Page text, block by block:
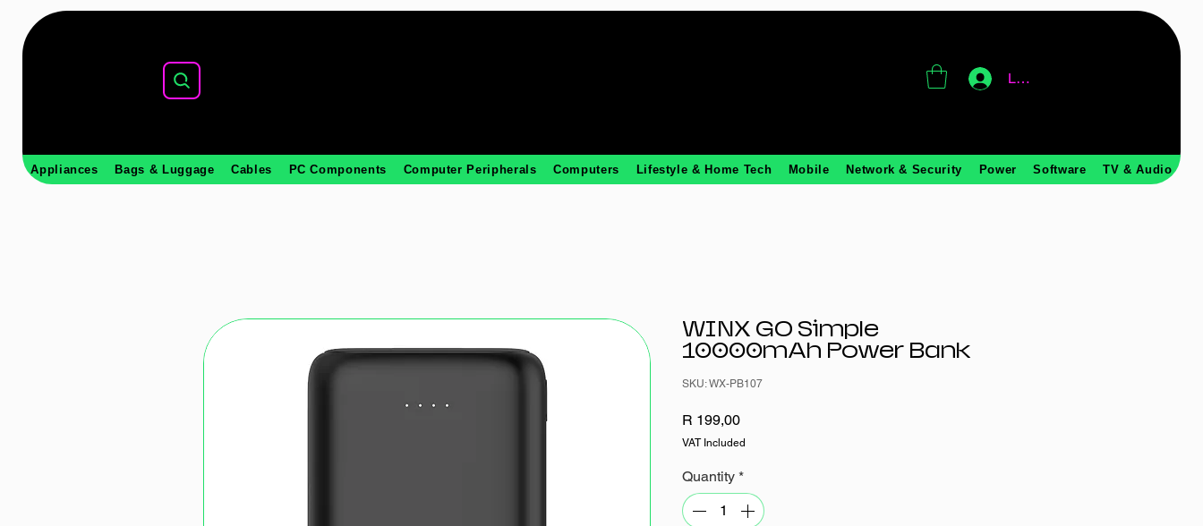
Log In
Appliances Bags & Luggage Cables PC Components Computer Peripherals Computers Lifestyle & Home Tech Mobile Network & Security Power Software TV & Audio
WINX GO Simple
10000mAh Power Bank
SKU: WX-PB107
R 199,00Price
VAT Included
Quantity *